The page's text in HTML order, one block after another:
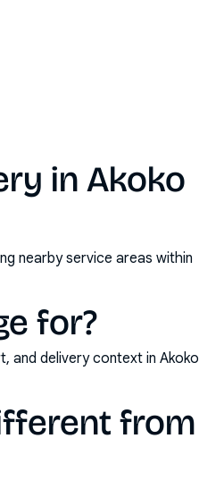
in Akoko
nearby service areas within
for?
and delivery context in Akoko
from